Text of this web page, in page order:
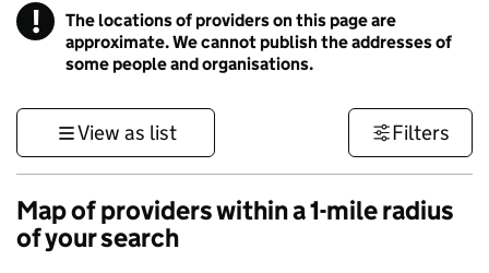
! Information
The locations of providers on this page are
approximate. We cannot publish the addresses of
some people and organisations.
View as list Filters
Map of providers within a 1-mile radius
of your search